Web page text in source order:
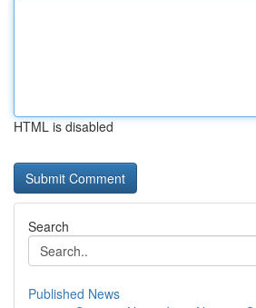
HTML is disabled
Search
Published News